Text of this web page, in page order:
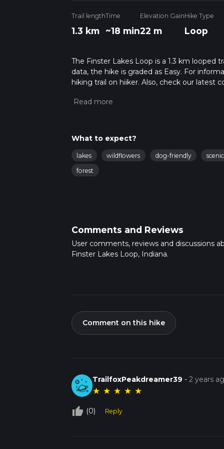
Trail length
1.3 km
Time
~18 min
Elevation Gain
22 m
Hike Type
Loop
The Finster Lakes Loop is a 1.3 km looped
data, the hike is graded as Easy. For
hiking trail on hiiker. Also, check our latest
about how we calculate hike time.
What to expect?
lakes wildflowers dog-friendly
forest
Comments and Reviews
User comments, reviews and discussions
Finster Lakes Loop, Indiana.
Comment on this hike
TrailfoxPeakdreamer39 -2 years
★ ★ ★ ★ ★
thumb_up_off_alt (0) Reply